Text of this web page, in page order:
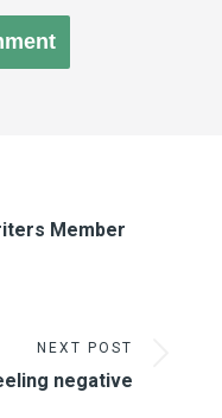
Member
NEXT POST
negative